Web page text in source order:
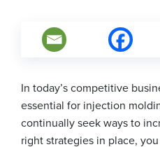
In today’s competitive
essential for injection
continually seek ways to
right strategies in place,